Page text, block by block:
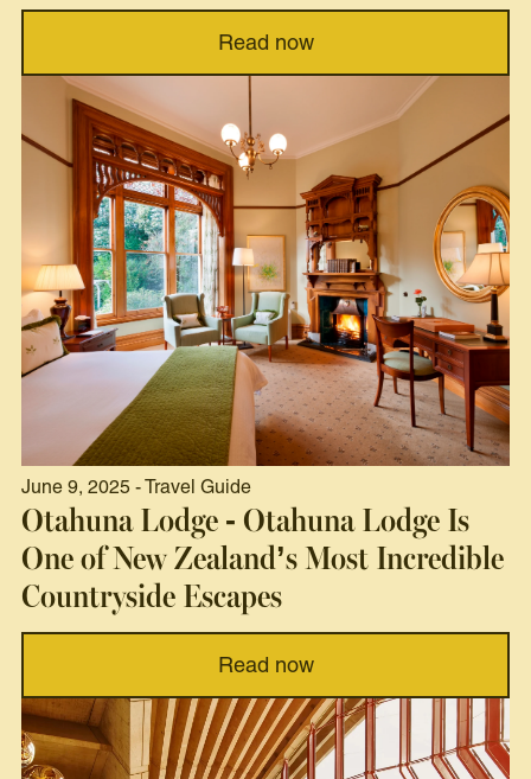
Read now
June 9, 2025 - Travel Guide
Otahuna Lodge - Otahuna Lodge Is
One of New Zealand’s Most Incredible
Countryside Escapes
Read now